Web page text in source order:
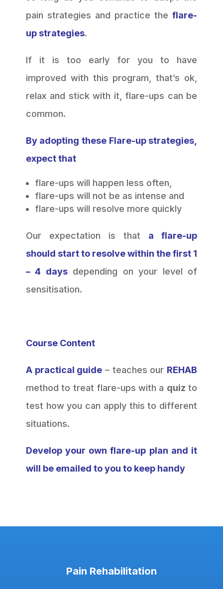
pain strategies and practice theflare-
up strategies.
If it is too early for you to have
improved with this program, that’s ok,
relax and stick with it, flare-ups can be
common.
By adopting these Flare-up strategies,
expect that
flare-ups will happen less often,
flare-ups will not be as intense and
flare-ups will resolve more quickly
Our expectation is that a flare-up
should start to resolve within the first 1
– 4 daysdepending on your level of
sensitisation.
Course Content
A practical guide – teaches our REHAB
method to treat flare-ups with a quiz to
test how you can apply this to different
situations.
Develop your own flare-up plan and it
will be emailed to you to keep handy
Pain Rehabilitation